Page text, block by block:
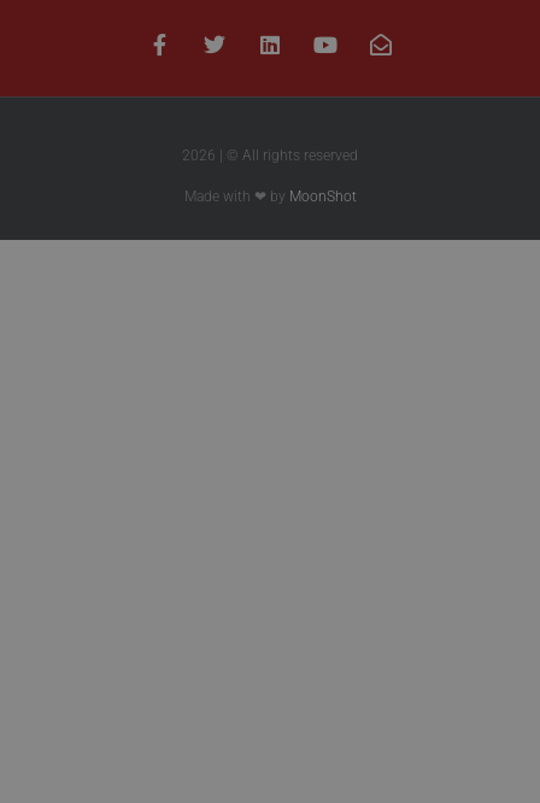
2026 | © All rights reserved
Made with ❤ by MoonShot